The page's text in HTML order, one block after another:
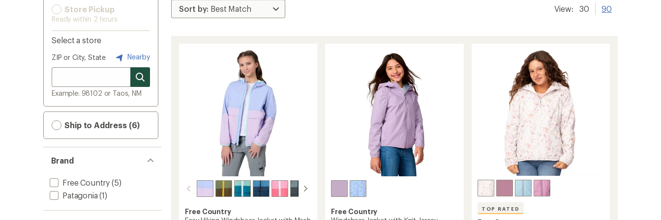
Store Pickup
Ready within 2 hours
Select a store
ZIP or City, State Nearby
Example: 98102 or Taos, NM
Ship to Address (6)
Brand
Free Country (5)
Patagonia (1)
View: 30 90
Free Country
Free Country
TOP RATED